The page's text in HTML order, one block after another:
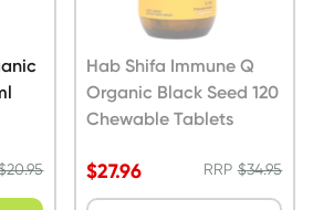
20.95
Hab Shifa Immune Q
Organic Black Seed 120
Chewable Tablets
$27.96 RRP$34.95